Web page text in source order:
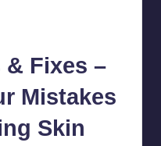
& Fixes –
Mistakes
Skin